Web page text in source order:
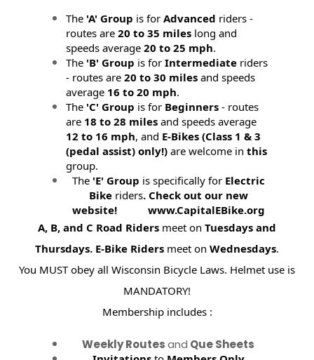
The 'A' Group is forAdvanced riders -
routes are20 to 35 miles long and
speeds average20 to 25 mph.
The 'B' Group is forIntermediate riders
- routes are20 to 30 miles and speeds
average 16 to 20 mph.
The 'C' Group is for Beginners - routes
are 18 to 28 miles and speeds average
12 to 16 mph, and E-Bikes (Class 1 & 3
(pedal assist) only!)are welcome inthis
group.
The 'E' Group is specifically for Electric
Bikeriders. Check out our new
website! www.CapitalEBike.org
A, B, and C Road Riders meet onTuesdays and
Thursdays. E-Bike Riders meet onWednesdays.
You MUST obey all Wisconsin Bicycle Laws. Helmet use is
MANDATORY!
Membership includes :
Weekly Routesand Que Sheets